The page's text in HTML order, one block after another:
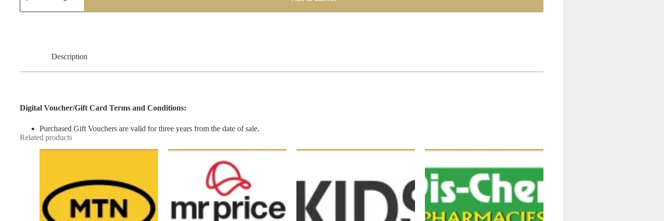
Gift
Description
Digital Voucher/Gift Card Terms and Conditions:
Purchased Gift Vouchers are valid for three years from the date of sale.
Related products